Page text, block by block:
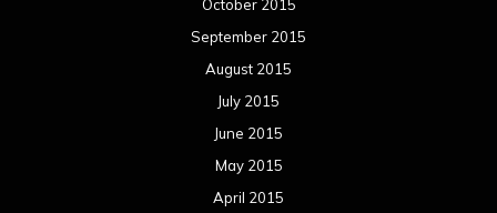
October 2015
September 2015
August 2015
July 2015
June 2015
May 2015
April 2015